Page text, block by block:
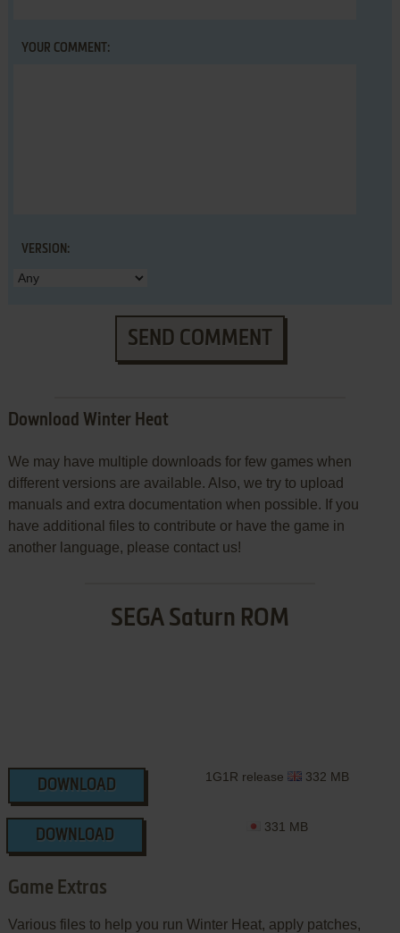
YOUR COMMENT:
VERSION:
SEND COMMENT
Download Winter Heat
We may have multiple downloads for few games when
different versions are available. Also, we try to upload
manuals and extra documentation when possible. If you
have additional files to contribute or have the game in
another language, please contact us!
SEGA Saturn ROM
DOWNLOAD
1G1R release 332 MB
DOWNLOAD
331 MB
Game Extras
Various files to help you run Winter Heat, apply patches,